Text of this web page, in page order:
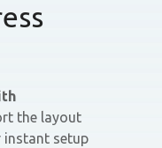
the layout
instant setup